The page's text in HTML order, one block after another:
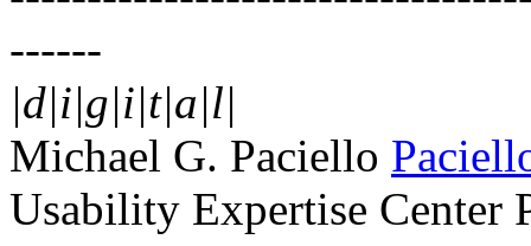
------
|d|i|g|i|t|a|l|
Michael G. Paciello
Usability Expertise Center